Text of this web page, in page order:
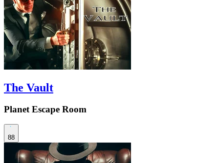
The Vault
Planet Escape Room
88